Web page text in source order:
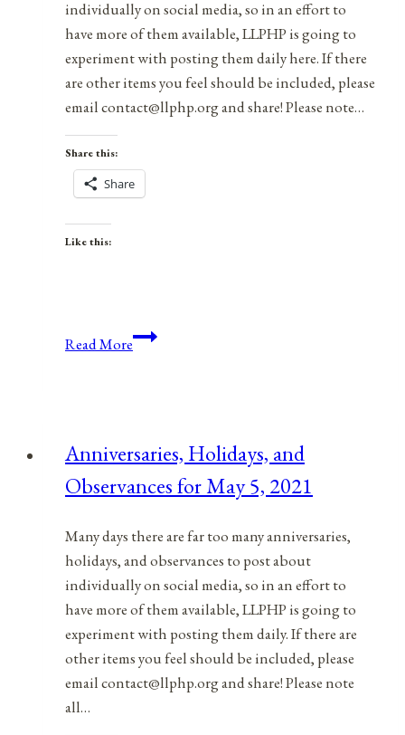
individually on social media, so in an effort to
have more of them available, LLPHP is going to
experiment with posting them daily here. If there
are other items you feel should be included, please
email contact@llphp.org and share! Please note…
Share this:
Share
Like this:
Read MoreAnniversaries,
April
6,
Anniversaries, Holidays, and
Observances for May 5, 2021
Many days there are far too many anniversaries,
holidays, and observances to post about
individually on social media, so in an effort to
have more of them available, LLPHP is going to
experiment with posting them daily. If there are
other items you feel should be included, please
email contact@llphp.org and share! Please note
all…